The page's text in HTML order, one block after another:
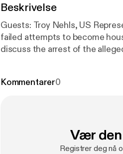
Beskrivelse
Guests: Troy Nehls, US Representative (R-TX), On to discuss the Kevin McCarthy's
failed attempts to become house speaker. Jonathan Gilliam,
discuss the arrest of the alleged
Kommentarer0
Vær
Registrer deg nå